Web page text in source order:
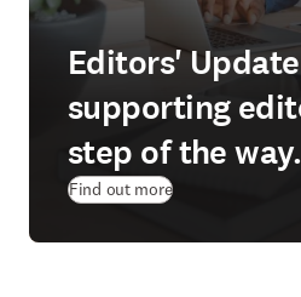
Editors'
supporting
step of the way.
Find out more